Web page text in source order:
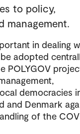
to policy,
management.
in dealing
adopted
POLYGOV
democracies
and Denmark
of the